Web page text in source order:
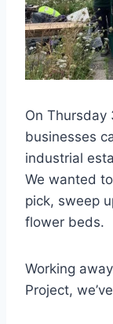
On Thursday
businesses
industrial
We wanted
pick, sweep
flower beds.
Working
Project,